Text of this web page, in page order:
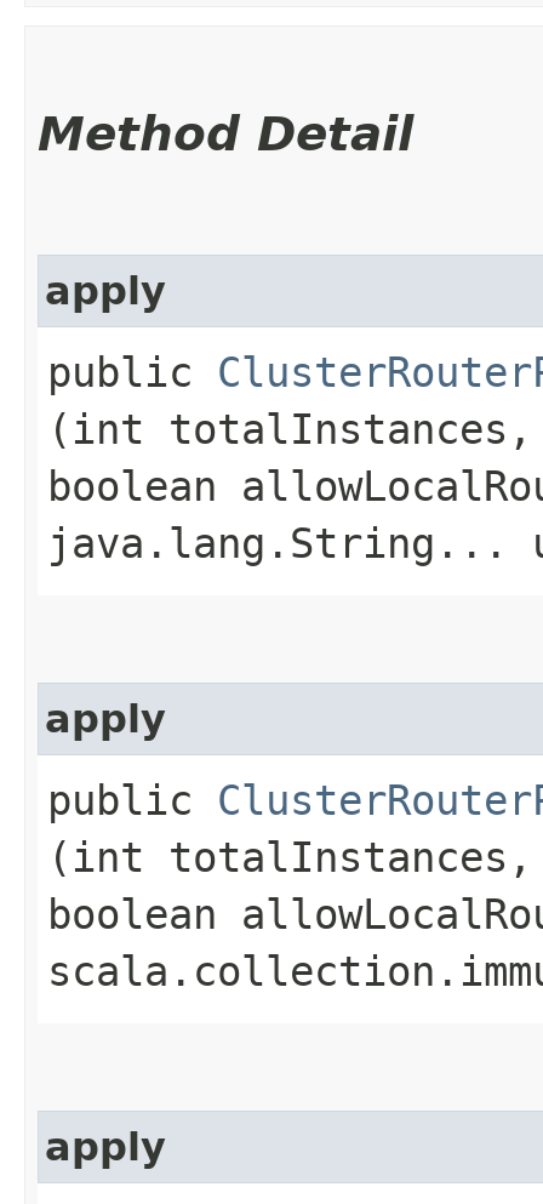
Method Detail
apply
public
(int totalInstances,
boolean
java.lang.String...
apply
public
(int totalInstances,
boolean
apply